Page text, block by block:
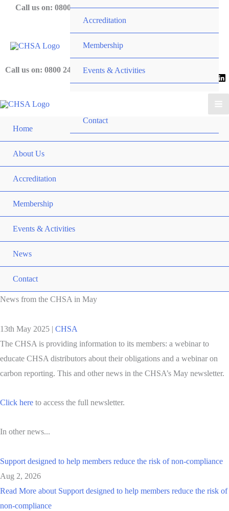
Call us on: 0800 243 919
Accreditation
Membership
Events & Activities
Contact
Call us on: 0800 243 919
Home
About Us
Accreditation
Membership
Events & Activities
News
Contact
News from the CHSA in May
13th May 2025 | CHSA
The CHSA is providing information to its members: a webinar to
educate CHSA distributors about their obligations and a webinar on
carbon reporting. This and other news in the CHSA’s May newsletter.
Click here to access the full newsletter.
In other news...
Support designed to help members reduce the risk of non-compliance
Aug 2, 2026
Read More about Support designed to help members reduce the risk of
non-compliance